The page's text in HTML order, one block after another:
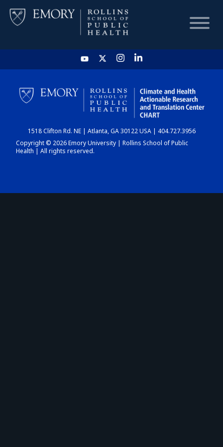
HOME
CHART
DASHBOARD
1518 Clifton Rd. NE | Atlanta, GA 30122 USA | 404.727.3956
Copyright © 2026 Emory University | Rollins School of Public
Health | All rights reserved.